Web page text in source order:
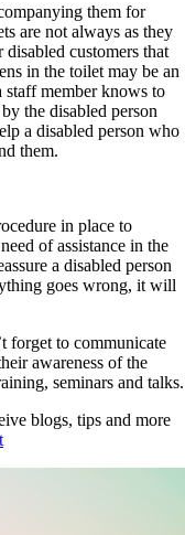
them for
are not always as they
customers that
in the toilet may be an
staff member knows to
the disabled person
a disabled person who
them.
in place to
of assistance in the
a disabled person
goes wrong, it will
forget to communicate
awareness of the
seminars and talks.
blogs, tips and more